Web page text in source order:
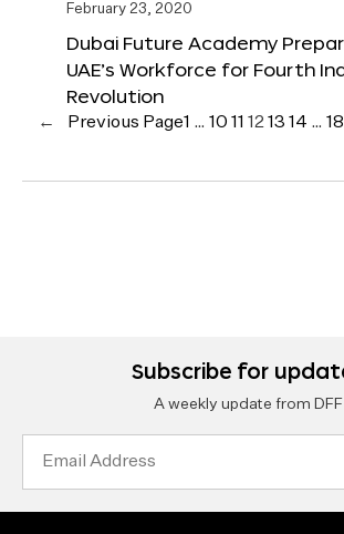
February 23, 2020
Dubai Future Academy
UAE’s Workforce for Fourth
Revolution
← Previous Page1 … 10 11 12 13 14 … 18
Subscribe for
A weekly update from DFF